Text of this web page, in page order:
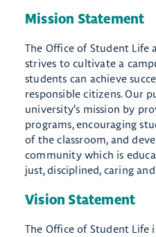
Mission Statement
The Office of Student Life
strives to cultivate a
students can achieve
responsible citizens. Our
university’s mission by
programs, encouraging
of the classroom, and
community which​ is
just, disciplined, caring
Vision Statement
The Office of Student Life